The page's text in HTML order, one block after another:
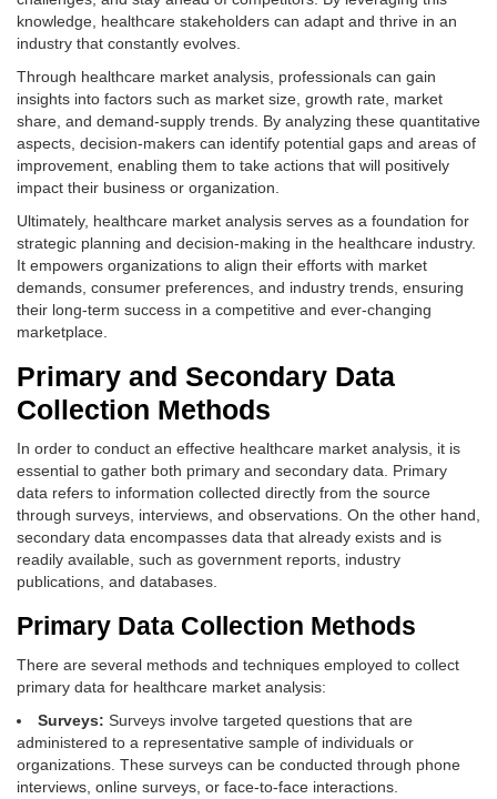
knowledge, healthcare stakeholders can adapt and thrive in an
industry that constantly evolves.
Through healthcare market analysis, professionals can gain
insights into factors such as market size, growth rate, market
share, and demand-supply trends. By analyzing these quantitative
aspects, decision-makers can identify potential gaps and areas of
improvement, enabling them to take actions that will positively
impact their business or organization.
Ultimately, healthcare market analysis serves as a foundation for
strategic planning and decision-making in the healthcare industry.
It empowers organizations to align their efforts with market
demands, consumer preferences, and industry trends, ensuring
their long-term success in a competitive and ever-changing
marketplace.
Primary and Secondary Data
Collection Methods
In order to conduct an effective healthcare market analysis, it is
essential to gather both primary and secondary data. Primary
data refers to information collected directly from the source
through surveys, interviews, and observations. On the other hand,
secondary data encompasses data that already exists and is
readily available, such as government reports, industry
publications, and databases.
Primary Data Collection Methods
There are several methods and techniques employed to collect
primary data for healthcare market analysis:
Surveys: Surveys involve targeted questions that are
administered to a representative sample of individuals or
organizations. These surveys can be conducted through phone
interviews, online surveys, or face-to-face interactions.